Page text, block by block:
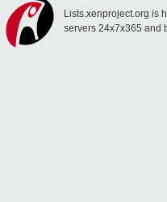
Lists.xenproject.org is
servers 24x7x365 and